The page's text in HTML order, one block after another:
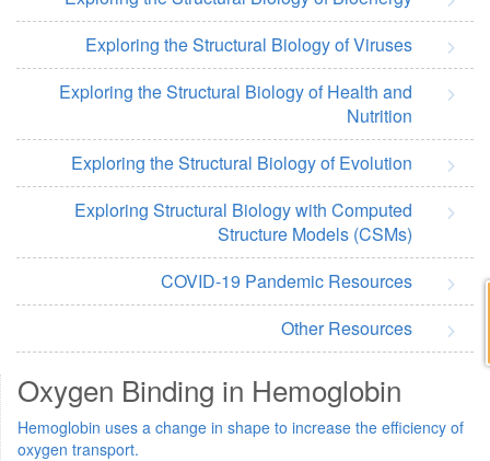
Exploring the Structural Biology of Viruses
Exploring the Structural Biology of Health and
Nutrition
Exploring the Structural Biology of Evolution
Exploring Structural Biology with Computed
Structure Models (CSMs)
COVID-19 Pandemic Resources
Other Resources
Oxygen Binding in Hemoglobin
Hemoglobin uses a change in shape to increase the efficiency of
oxygen transport.